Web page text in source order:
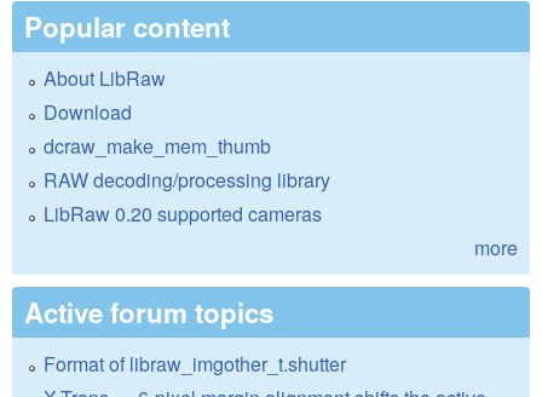
Popular content
About LibRaw
Download
dcraw_make_mem_thumb
RAW decoding/processing library
LibRaw 0.20 supported cameras
more
Active forum topics
Format of libraw_imgother_t.shutter